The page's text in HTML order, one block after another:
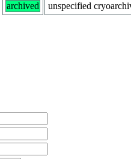
archived
unspecified